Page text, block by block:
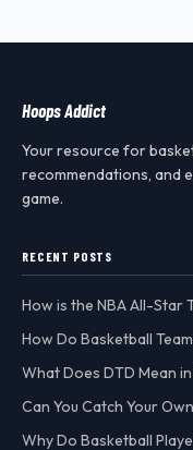
Hoops Addict
Your resource for
recommendations, and
game.
RECENT POSTS
How is the NBA All-Star
How Do Basketball
What Does DTD Mean
Can You Catch Your
Why Do Basketball